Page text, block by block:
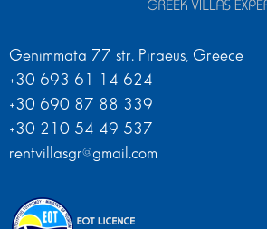
Genimmata 77 str. Piraeus, Greece
+30 693 61 14 624
+30 690 87 88 339
+30 210 54 49 537
rentvillasgr@gmail.com